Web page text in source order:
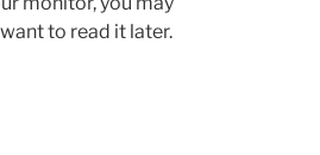
to read it later.